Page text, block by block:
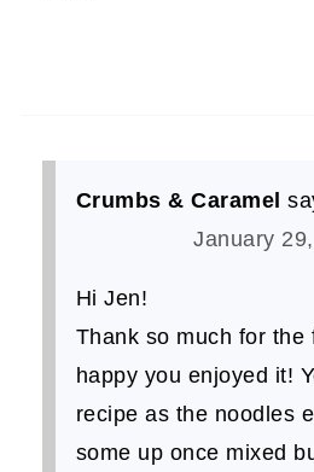
Crumbs & Caramel
January
Hi Jen!
Thank so much for the
happy you enjoyed it!
recipe as the noodles
some up once mixed